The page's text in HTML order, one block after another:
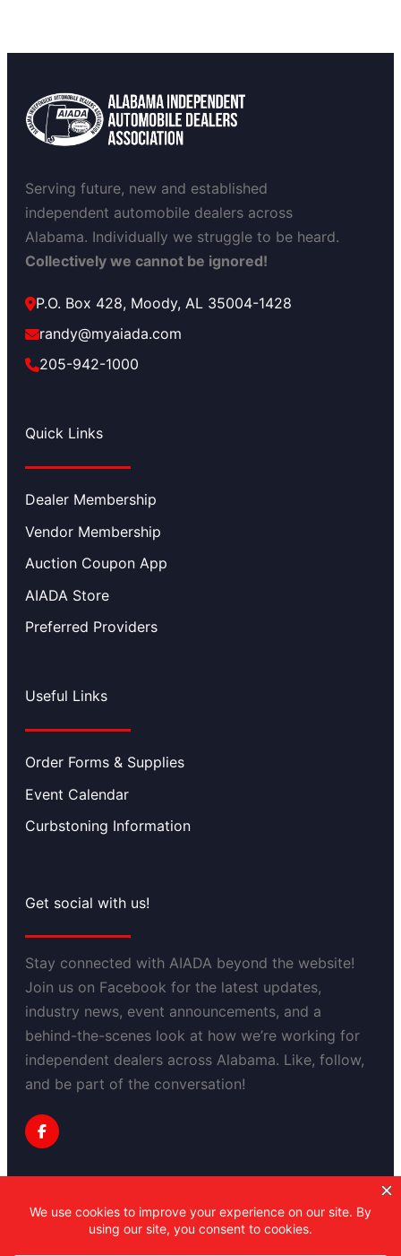
Serving future, new and established
independent automobile dealers across
Alabama. Individually we struggle to be heard.
Collectively we cannot be ignored!
P.O. Box 428, Moody, AL 35004-1428
randy@myaiada.com
205-942-1000
Quick Links
Dealer Membership
Vendor Membership
Auction Coupon App
AIADA Store
Preferred Providers
Useful Links
Order Forms & Supplies
Event Calendar
Curbstoning Information
Get social with us!
Stay connected with AIADA beyond the website!
Join us on Facebook for the latest updates,
industry news, event announcements, and a
behind-the-scenes look at how we’re working for
independent dealers across Alabama. Like, follow,
and be part of the conversation!
Privacy Policy